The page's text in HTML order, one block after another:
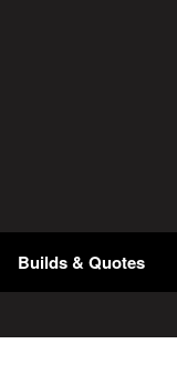
Builds & Quotes